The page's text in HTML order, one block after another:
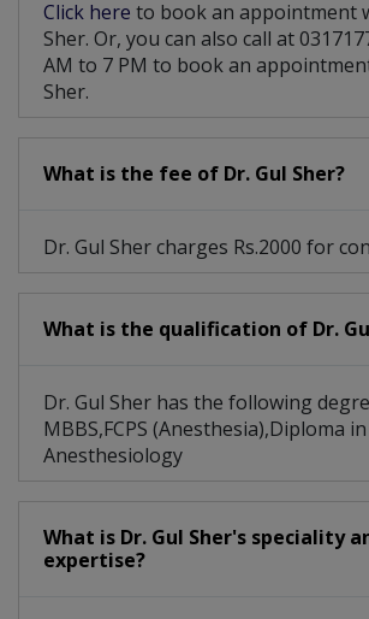
Nerve Blocks including trigeminal Nerve
Radio Frequency Nerve Ablation and
Click here to book an appointment
Sher. Or, you can also call at
AM to 7 PM to book an
Sher.
What is the fee of Dr. Gul Sher?
Dr. Gul Sher charges Rs.2000 for
What is the qualification of Dr.
Dr. Gul Sher has the following
MBBS,FCPS (Anesthesia),Diploma in
Anesthesiology
What is Dr. Gul Sher's speciality
expertise?